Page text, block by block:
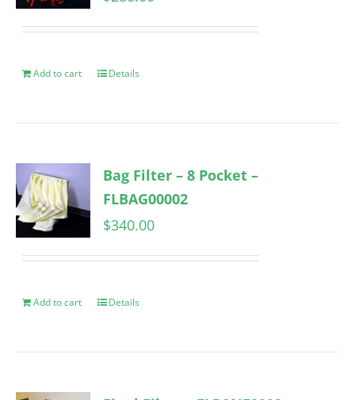
Add to cart Details
Bag Filter – 8 Pocket –
FLBAG00002
$340.00
Add to cart Details